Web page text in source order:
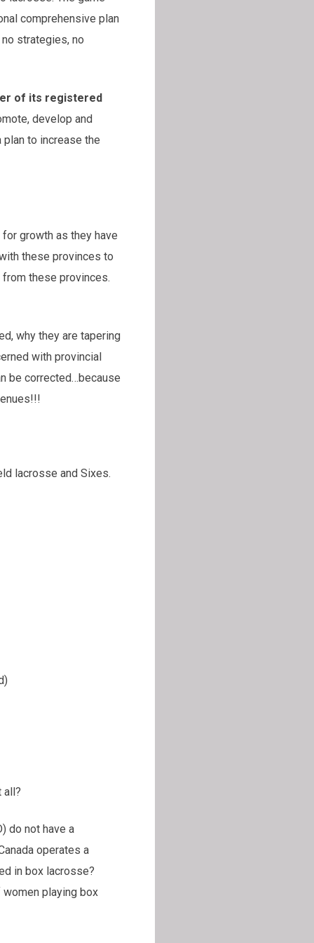
comprehensive plan
strategies, no
of its registered
develop and
plan to increase the
growth as they have
these provinces to
these provinces.
why they are tapering
with provincial
be corrected…because
lacrosse and Sixes.
all?
do not have a
operates a
in box lacrosse?
women playing box